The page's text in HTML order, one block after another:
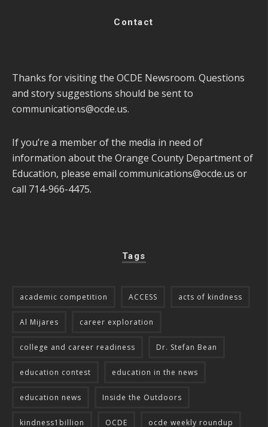
Contact
Thanks for visiting the OCDE Newsroom. Questions
and story suggestions should be sent to
communications@ocde.us.
If you’re a member of the media in need of
information about the Orange County Department of
Education, please email communications@ocde.us or
call 714-966-4475.
Tags
academic competition ACCESS acts of kindness
Al Mijares career exploration
college and career readiness Dr. Stefan Bean
education contest education in the news
education news Inside the Outdoors
kindness1billion OCDE ocde weekly roundup